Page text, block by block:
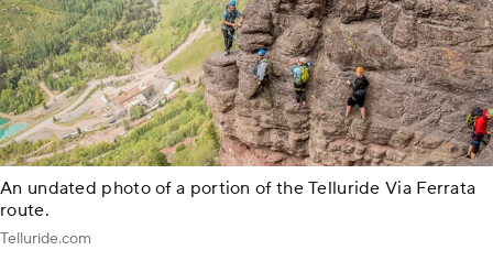
An undated photo of a portion of the Telluride Via Ferrata
route.
Telluride.com